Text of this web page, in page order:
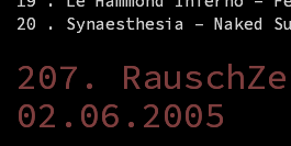
20 . Synaesthesia – Naked
207.
02.06.2005